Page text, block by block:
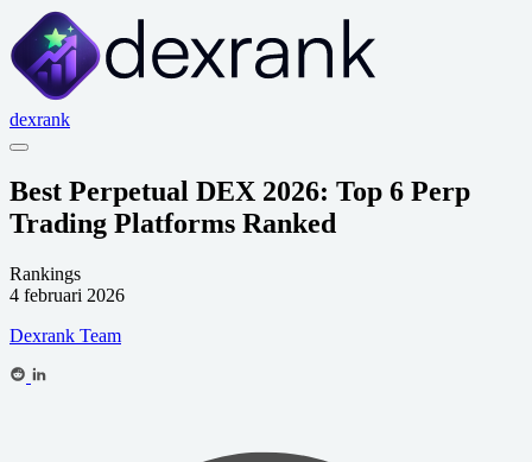
dexrank
Best Perpetual DEX 2026: Top 6 Perp
Trading Platforms Ranked
Rankings
4 februari 2026
Dexrank Team